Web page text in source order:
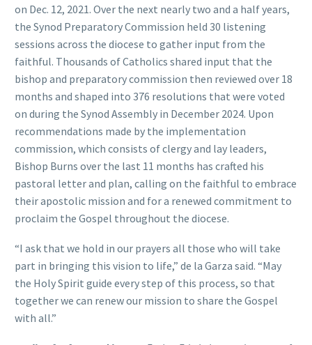
on Dec. 12, 2021. Over the next nearly two and a half years,
the Synod Preparatory Commission held 30 listening
sessions across the diocese to gather input from the
faithful. Thousands of Catholics shared input that the
bishop and preparatory commission then reviewed over 18
months and shaped into 376 resolutions that were voted
on during the Synod Assembly in December 2024. Upon
recommendations made by the implementation
commission, which consists of clergy and lay leaders,
Bishop Burns over the last 11 months has crafted his
pastoral letter and plan, calling on the faithful to embrace
their apostolic mission and for a renewed commitment to
proclaim the Gospel throughout the diocese.
“I ask that we hold in our prayers all those who will take
part in bringing this vision to life,” de la Garza said. “May
the Holy Spirit guide every step of this process, so that
together we can renew our mission to share the Gospel
with all.”